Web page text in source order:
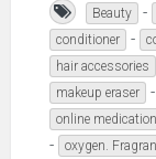
Beauty -
conditioner -
hair accessories
makeup eraser -
online medication
- oxygen.